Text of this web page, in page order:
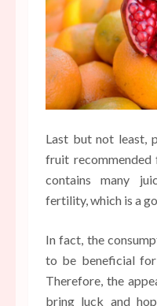
Last but not least,
fruit
contains many
fertility, which is a
In fact, the
to be beneficial
Therefore, the
bring luck and